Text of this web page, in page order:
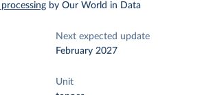
by Our World in Data
Next expected update
February 2027
Unit